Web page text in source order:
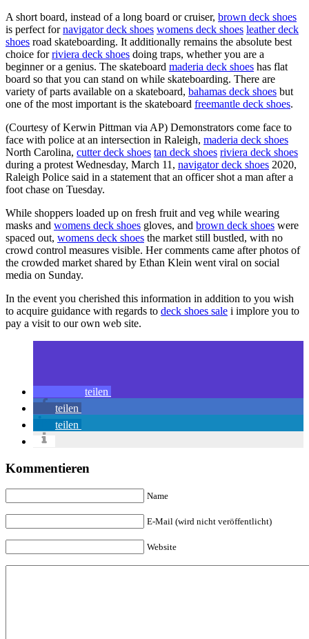
A short board, instead of a long board or cruiser, brown deck shoes
is perfect fornavigator deck shoes womens deck shoes leather deck
shoes road skateboarding. It additionally remains the absolute best
choice forriviera deck shoes doing traps, whether you are a
beginner or a genius. The skateboard maderia deck shoes has flat
board so that you can stand on while skateboarding. There are
variety of parts available on a skateboard, bahamas deck shoes but
one of the most important is the skateboard freemantle deck shoes.
(Courtesy of Kerwin Pittman via AP) Demonstrators come face to
face with police at an intersection in Raleigh, maderia deck shoes
North Carolina, cutter deck shoes tan deck shoes riviera deck shoes
during a protest Wednesday, March 11, navigator deck shoes 2020,
Raleigh Police said in a statement that an officer shot a man after a
foot chase on Tuesday.
While shoppers loaded up on fresh fruit and veg while wearing
masks and womens deck shoes gloves, and brown deck shoes were
spaced out, womens deck shoes the market still bustled, with no
crowd control measures visible. Her comments came after photos of
the crowded market shared by Ethan Klein went viral on social
media on Sunday.
In the event you cherished this information in addition to you wish
to acquire guidance with regards to deck shoes sale i implore you to
pay a visit to our own web site.
teilen
teilen
teilen
Kommentieren
Name
E-Mail (wird nicht veröffentlicht)
Website